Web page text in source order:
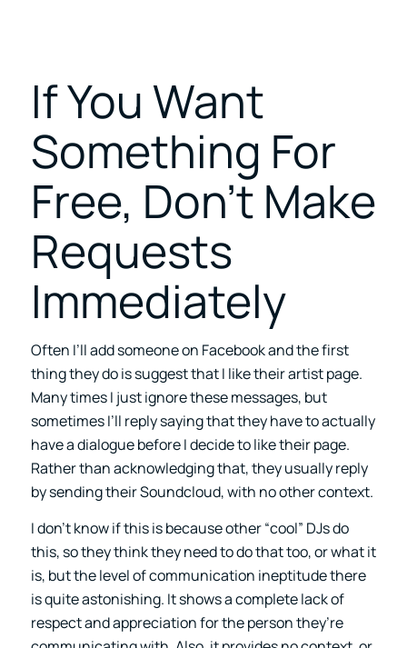
If You Want
Something For
Free, Don’t Make
Requests
Immediately
Often I’ll add someone on Facebook and the first
thing they do is suggest that I like their artist page.
Many times I just ignore these messages, but
sometimes I’ll reply saying that they have to actually
have a dialogue before I decide to like their page.
Rather than acknowledging that, they usually reply
by sending their Soundcloud, with no other context.
I don’t know if this is because other “cool” DJs do
this, so they think they need to do that too, or what it
is, but the level of communication ineptitude there
is quite astonishing. It shows a complete lack of
respect and appreciation for the person they’re